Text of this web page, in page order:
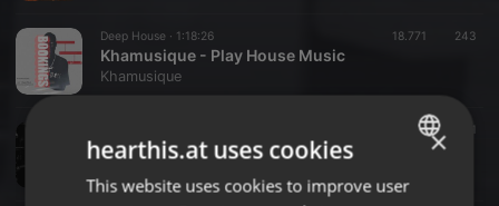
Deep House · 1:18:26 18.771 243
Khamusique - Play House Music
Khamusique
181 1
Khamusique - Prayer service
ENGLISH
×
hearthis.at uses cookies
This website uses cookies to improve user